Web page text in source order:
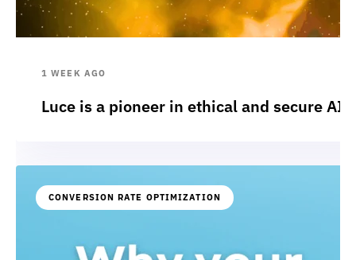
1 WEEK AGO
Luce is a pioneer in ethical and secure
CONVERSION RATE OPTIMIZATION